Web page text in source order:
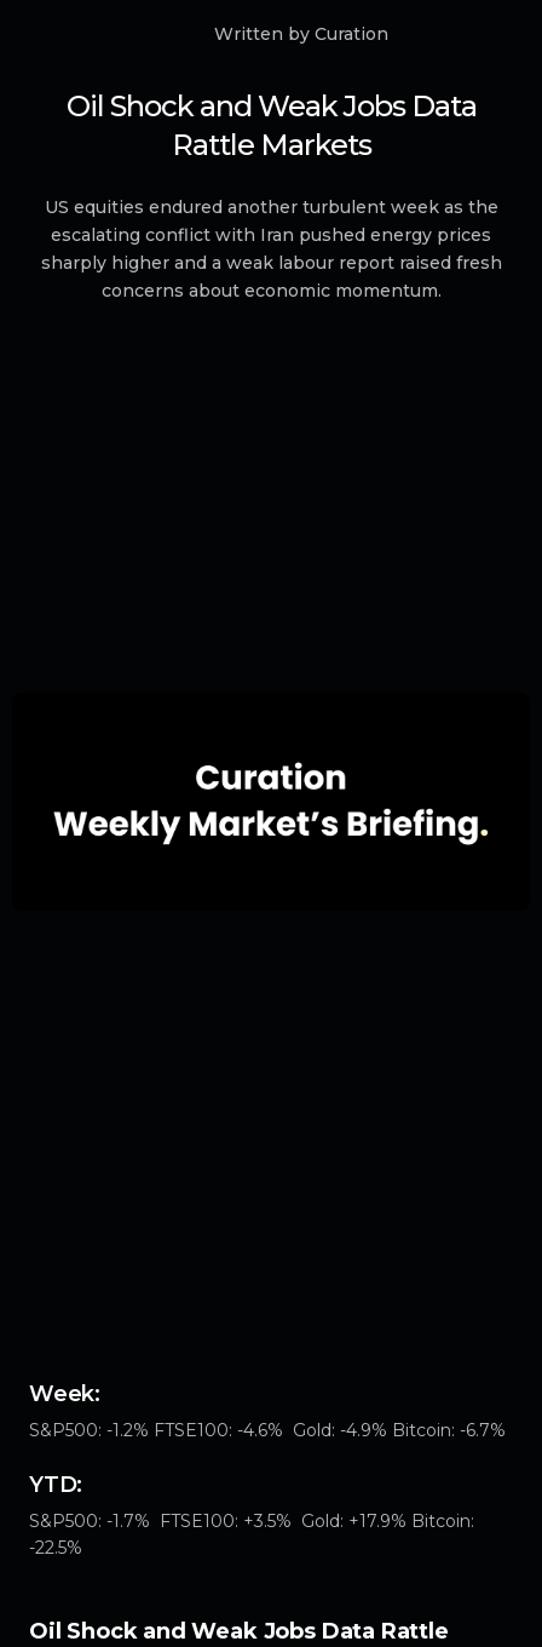
Written by Curation
Oil Shock and Weak Jobs Data
Rattle Markets
US equities endured another turbulent week as the
escalating conflict with Iran pushed energy prices
sharply higher and a weak labour report raised fresh
concerns about economic momentum.
Week:
S&P500: -1.2% FTSE100: -4.6% Gold: -4.9% Bitcoin: -6.7%
YTD:
S&P500: -1.7% FTSE100: +3.5% Gold: +17.9% Bitcoin:
-22.5%
Oil Shock and Weak Jobs Data Rattle